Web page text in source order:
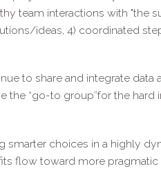
team interactions with "the
ideas, 4) coordinated
to share and integrate
“go-to group”for the hard
smarter choices in a highly
flow toward more